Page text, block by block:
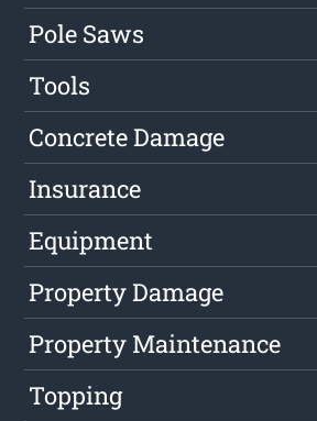
Pole Saws
Tools
Concrete Damage
Insurance
Equipment
Property Damage
Property Maintenance
Topping